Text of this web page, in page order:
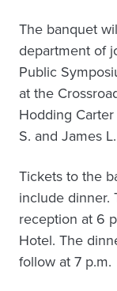
The banquet
department of
Public
at the
Hodding
S. and James
Tickets to the
include dinner.
reception at 6
Hotel. The
follow at 7 p.m.